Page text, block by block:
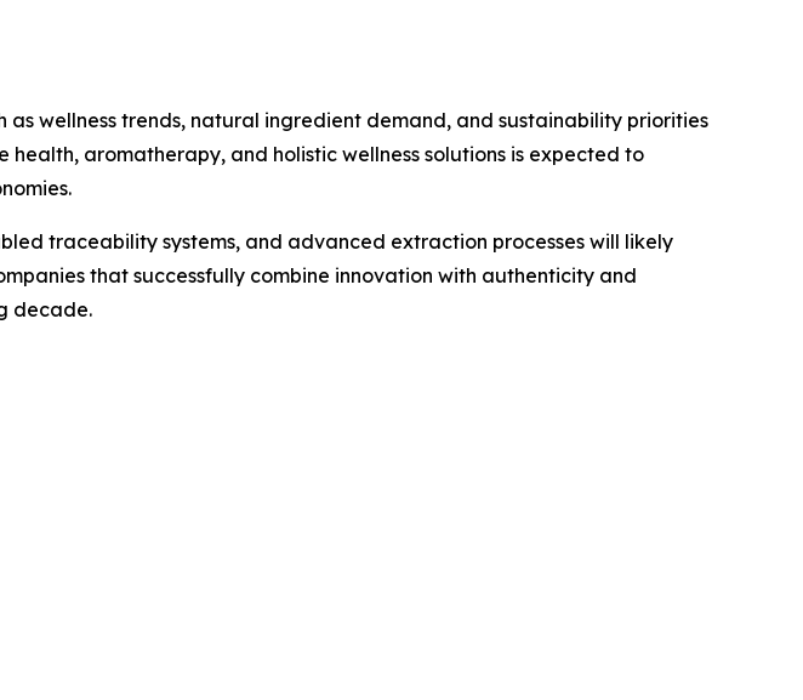
wellness trends, natural ingredient demand, and sustainability priorities
aromatherapy, and holistic wellness solutions is expected to
traceability systems, and advanced extraction processes will likely
that successfully combine innovation with authenticity and
decade.